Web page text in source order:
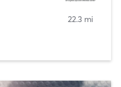
22.3 mi